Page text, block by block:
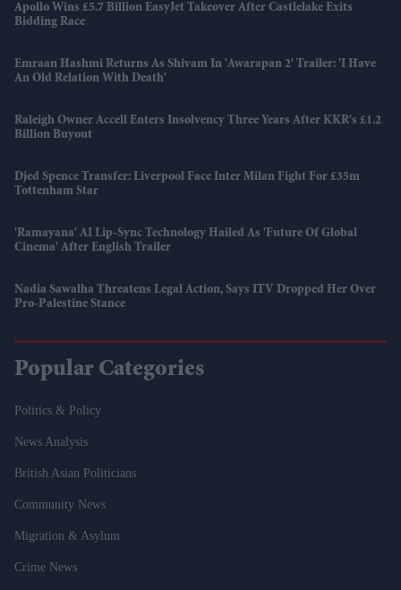
Apollo Wins £5.7 Billion EasyJet Takeover After Castlelake Exits
Bidding Race
Emraan Hashmi Returns As Shivam In 'Awarapan 2' Trailer: 'I Have
An Old Relation With Death'
Raleigh Owner Accell Enters Insolvency Three Years After KKR's £1.2
Billion Buyout
Djed Spence Transfer: Liverpool Face Inter Milan Fight For £35m
Tottenham Star
'Ramayana' AI Lip-Sync Technology Hailed As 'future Of Global
Cinema' After English Trailer
Nadia Sawalha Threatens Legal Action, Says ITV Dropped Her Over
Pro-Palestine Stance
Popular Categories
Politics & Policy
News Analysis
British Asian Politicians
Community News
Migration & Asylum
Crime News